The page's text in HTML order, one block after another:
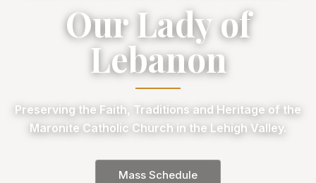
Our Lady of
Lebanon
Preserving the Faith, Traditions and Heritage of the
Maronite Catholic Church in the Lehigh Valley.
Mass Schedule